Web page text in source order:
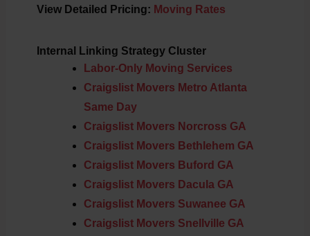
View Detailed Pricing: Moving Rates
Internal Linking Strategy Cluster
Labor-Only Moving Services
Craigslist Movers Metro Atlanta
Same Day
Craigslist Movers Norcross GA
Craigslist Movers Bethlehem GA
Craigslist Movers Buford GA
Craigslist Movers Dacula GA
Craigslist Movers Suwanee GA
Craigslist Movers Snellville GA